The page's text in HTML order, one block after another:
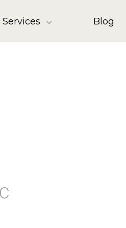
Services Blog